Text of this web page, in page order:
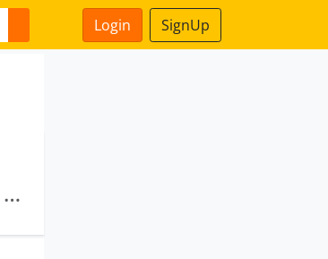
Login SignUp
Vinod Kumar Mittal Consultants Llp · Nexzu Mobility Limited